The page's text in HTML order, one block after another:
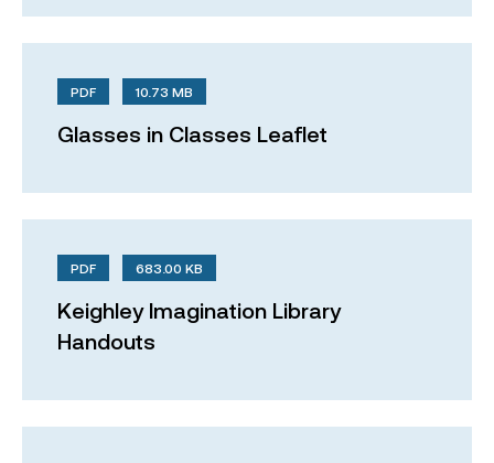
PDF 10.73 MB
Glasses in Classes Leaflet
PDF 683.00 KB
Keighley Imagination Library
Handouts